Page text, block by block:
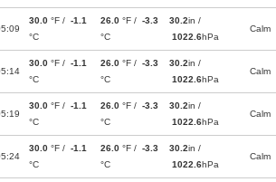
30.0 °F / -1.1
°C
26.0 °F / -3.3
°C
30.2in /
1022.6hPa
Calm
30.0 °F / -1.1
°C
26.0 °F / -3.3
°C
30.2in /
1022.6hPa
Calm
30.0 °F / -1.1
°C
26.0 °F / -3.3
°C
30.2in /
1022.6hPa
Calm
30.0 °F / -1.1
°C
26.0 °F / -3.3
°C
30.2in /
1022.6hPa
Calm